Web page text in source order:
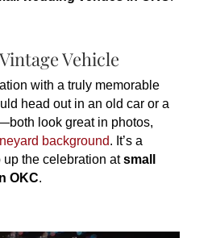
Vehicle
with a truly memorable
head out in an old car or a
look great in photos,
background. It’s a
the celebration atsmall
OKC.